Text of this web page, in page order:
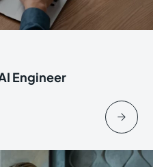
Engineer